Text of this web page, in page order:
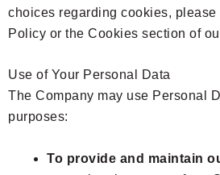
choices regarding cookies,
Policy or the Cookies section of
Use of Your Personal Data
The Company may use Personal
purposes:
To provide and maintain